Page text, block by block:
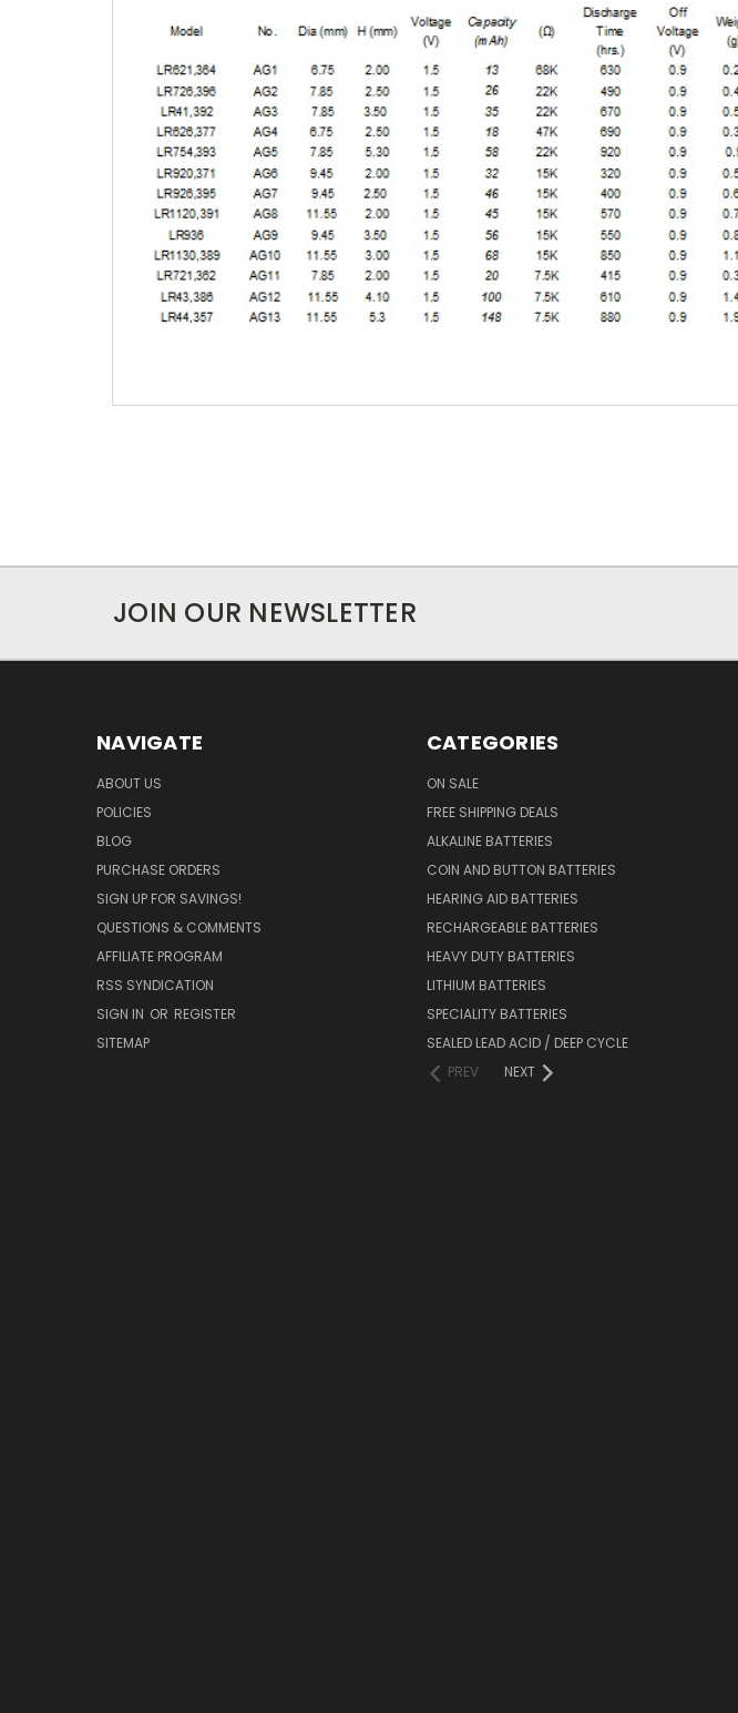
JOIN OUR NEWSLETTER
NAVIGATE
ABOUT US
POLICIES
BLOG
PURCHASE ORDERS
SIGN UP FOR SAVINGS!
QUESTIONS & COMMENTS
AFFILIATE PROGRAM
RSS SYNDICATION
SIGN IN OR REGISTER
SITEMAP
CATEGORIES
ON SALE
FREE SHIPPING DEALS
ALKALINE BATTERIES
COIN AND BUTTON BATTERIES
HEARING AID BATTERIES
RECHARGEABLE BATTERIES
HEAVY DUTY BATTERIES
LITHIUM BATTERIES
SPECIALITY BATTERIES
SEALED LEAD ACID / DEEP CYCLE
PREV
NEXT